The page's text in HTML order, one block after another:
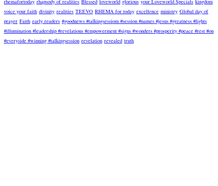
voice your faith divinity realities TEEVO RHEMA for today excellence ministry Global day of
prayer Faith early readers #goodnews #talkingsessiom #session #names #jesus #greatness #lights
#illumination #leadership #revelations #empowerment #signs #wonders #prosperity #peace #rest #on
#everyside #winning #talkingsession revelation revealed truth